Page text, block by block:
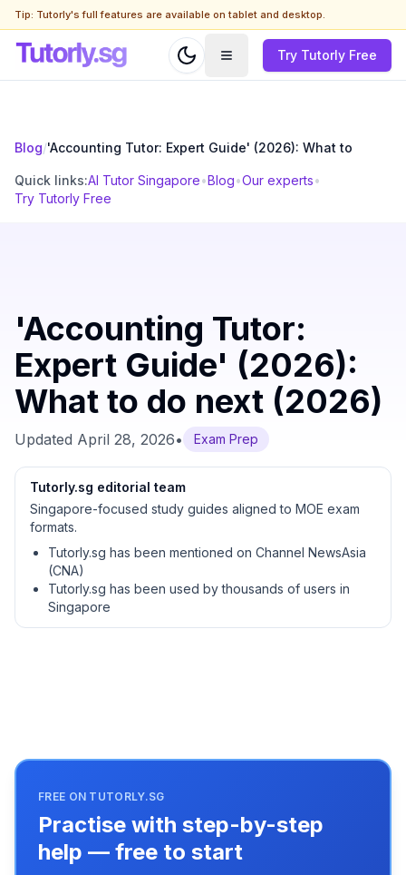
Tip: Tutorly's full features are available on tablet and desktop.
Try Tutorly Free
Blog/'Accounting Tutor: Expert Guide' (2026): What to
Quick links:AI Tutor Singapore•Blog•Our experts•
Try Tutorly Free
'Accounting Tutor:
Expert Guide' (2026):
What to do next (2026)
Updated April 28, 2026• Exam Prep
Tutorly.sg editorial team
Singapore-focused study guides aligned to MOE exam
formats.
Tutorly.sg has been mentioned on Channel NewsAsia
(CNA)
Tutorly.sg has been used by thousands of users in
Singapore
FREE ON TUTORLY.SG
Practise with step-by-step
help — free to start